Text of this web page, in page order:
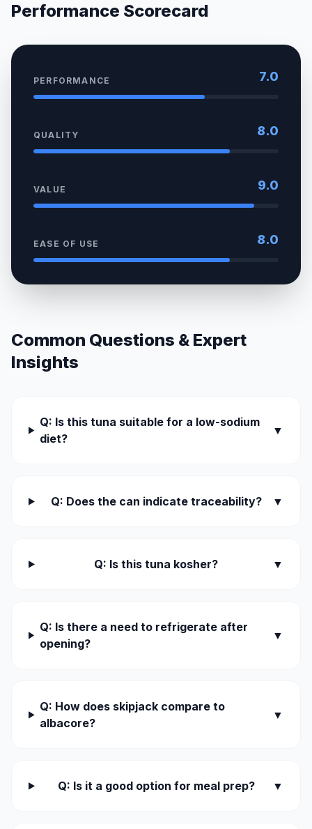
Performance Scorecard
PERFORMANCE 7.0
QUALITY 8.0
VALUE 9.0
EASE OF USE 8.0
Common Questions & Expert
Insights
Q: Is this tuna suitable for a low-sodium
diet?
▼
Q: Does the can indicate traceability? ▼
Q: Is this tuna kosher? ▼
Q: Is there a need to refrigerate after
opening?
▼
Q: How does skipjack compare to
albacore?
▼
Q: Is it a good option for meal prep? ▼